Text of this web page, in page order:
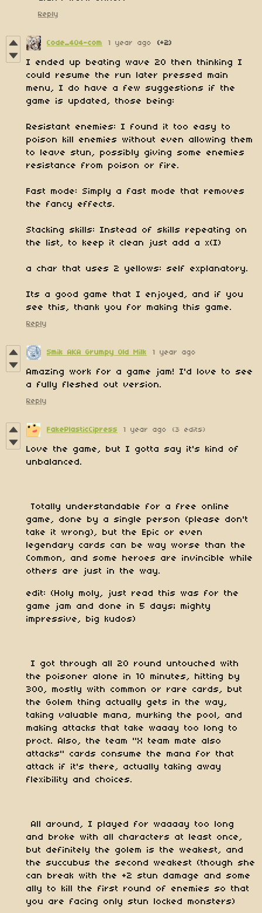
Reply
Code_404-com 1 year ago (+2)
I ended up beating wave 20 then thinking I
could resume the run later pressed main
menu, I do have a few suggestions if the
game is updated, those being:
Resistant enemies: I found it too easy to
poison kill enemies without even allowing them
to leave stun, possibly giving some enemies
resistance from poison or fire.
Fast mode: Simply a fast mode that removes
the fancy effects.
Stacking skills: Instead of skills repeating on
the list, to keep it clean just add a x(I)
a char that uses 2 yellows: self explanatory.
Its a good game that I enjoyed, and if you
see this, thank you for making this game.
Reply
Smik AKA Grumpy Old Milk 1 year ago
Amazing work for a game jam! I'd love to see
a fully fleshed out version.
Reply
FakePlasticCipress 1 year ago (3 edits)
Love the game, but I gotta say it's kind of
unbalanced.
Totally understandable for a free online
game, done by a single person (please don't
take it wrong), but the Epic or even
legendary cards can be way worse than the
Common, and some heroes are invincible while
others are just in the way.
edit: (Holy moly, just read this was for the
game jam and done in 5 days; mighty
impressive, big kudos)
I got through all 20 round untouched with
the poisoner alone in 10 minutes, hitting by
300, mostly with common or rare cards, but
the Golem thing actually gets in the way,
taking valuable mana, murking the pool, and
making attacks that take waaay too long to
proct. Also, the team "X team mate also
attacks" cards consume the mana for that
attack if it's there, actually taking away
flexibility and choices.
All around, I played for waaaay too long
and broke with all characters at least once,
but definitely the golem is the weakest, and
the succubus the second weakest (though she
can break with the +2 stun damage and some
ally to kill the first round of enemies so that
you are facing only stun locked monsters)